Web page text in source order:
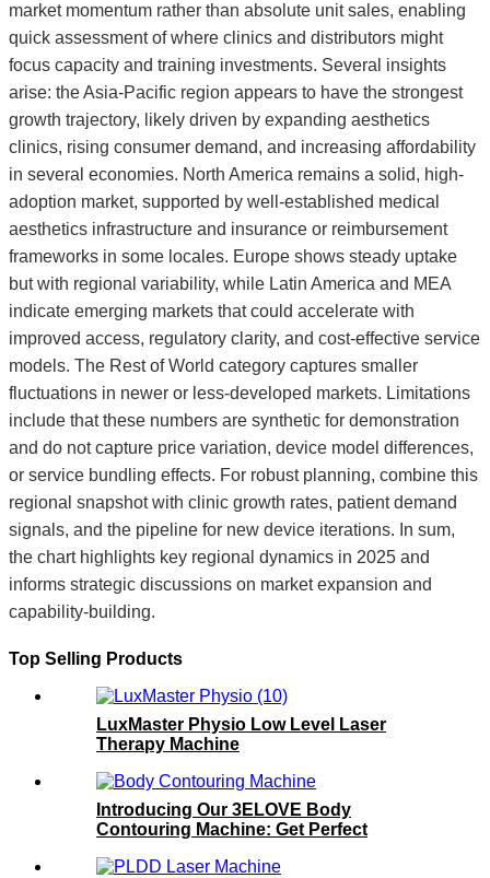
market momentum rather than absolute unit sales, enabling
quick assessment of where clinics and distributors might
focus capacity and training investments. Several insights
arise: the Asia-Pacific region appears to have the strongest
growth trajectory, likely driven by expanding aesthetics
clinics, rising consumer demand, and increasing affordability
in several economies. North America remains a solid, high-
adoption market, supported by well-established medical
aesthetics infrastructure and insurance or reimbursement
frameworks in some locales. Europe shows steady uptake
but with regional variability, while Latin America and MEA
indicate emerging markets that could accelerate with
improved access, regulatory clarity, and cost-effective service
models. The Rest of World category captures smaller
fluctuations in newer or less-developed markets. Limitations
include that these numbers are synthetic for demonstration
and do not capture price variation, device model differences,
or service bundling effects. For robust planning, combine this
regional snapshot with clinic growth rates, patient demand
signals, and the pipeline for new device iterations. In sum,
the chart highlights key regional dynamics in 2025 and
informs strategic discussions on market expansion and
capability-building.
Top Selling Products
LuxMaster Physio Low Level Laser
Therapy Machine
Introducing Our 3ELOVE Body
Contouring Machine: Get Perfect